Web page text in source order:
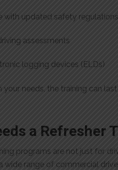
with updated safety regulations
assessments
logging devices (ELDs)
your needs, the training can
a Refresher
programs are not just for
wide range of commercial